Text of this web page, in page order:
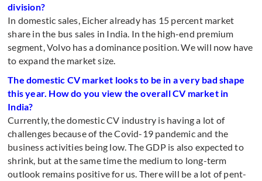
division?
In domestic sales, Eicher already has 15 percent market
share in the bus sales in India. In the high-end premium
segment, Volvo has a dominance position. We will now have
to expand the market size.
The domestic CV market looks to be in a very bad shape
this year. How do you view the overall CV market in
India?
Currently, the domestic CV industry is having a lot of
challenges because of the Covid-19 pandemic and the
business activities being low. The GDP is also expected to
shrink, but at the same time the medium to long-term
outlook remains positive for us. There will be a lot of pent-